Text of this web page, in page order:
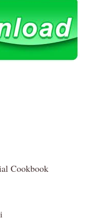
Cookbook